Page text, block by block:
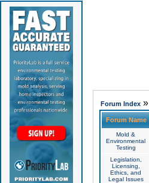
Forum Index»
Forum Name
Mold &
Environmental
Testing
Legislation,
Licensing,
Ethics, and
Legal Issues